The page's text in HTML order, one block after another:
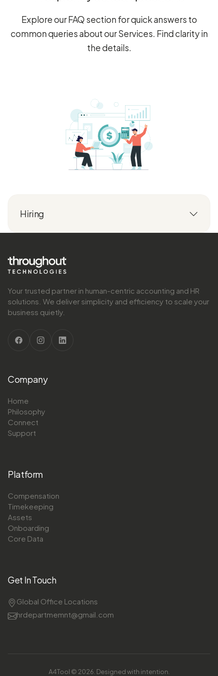
Explore our FAQ section for quick answers to
common queries about our Services. Find clarity in
the details.
Hiring
Your trusted partner in human-centric accounting and HR
solutions. We deliver simplicity and efficiency to scale your
business quietly.
Company
Home
Philosophy
Connect
Support
Platform
Compensation
Timekeeping
Assets
Onboarding
Core Data
Get In Touch
Global Office Locations
hrdepartmemnt@gmail.com
A4Tool © 2026. Designed with intention.